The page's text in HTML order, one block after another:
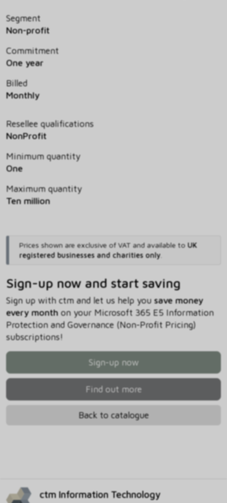
Segment
Non-profit
Commitment
One year
Billed
Monthly
Resellee qualifications
NonProfit
Minimum quantity
One
Maximum quantity
Ten million
Prices shown are exclusive of VAT and available to UK
registered businesses and charities only.
Sign-up now and start saving
Sign up with ctm and let us help you save money
every monthon your Microsoft 365 E5 Information
Protection and Governance (Non-Profit Pricing)
subscriptions!
Sign-up now
Find out more
Back to catalogue
ctm Information Technology